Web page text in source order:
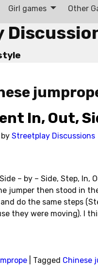
Girl games Other
In, Out,
by Streetplay Discussions
– by – Side, Step, In,
jumper then stood in
do the same steps
they were moving). I
Tagged Chinese